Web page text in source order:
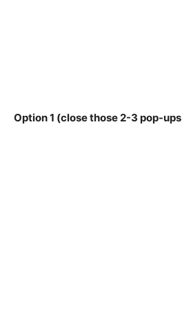
Option 1 (close those 2-3 pop-